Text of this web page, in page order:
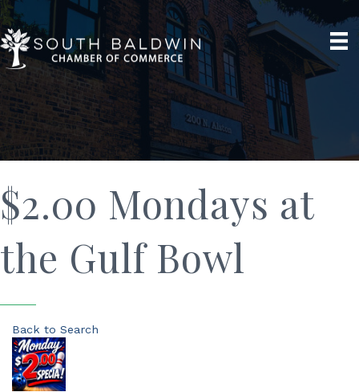
$2.00 Mondays at
the Gulf Bowl
Back to Search